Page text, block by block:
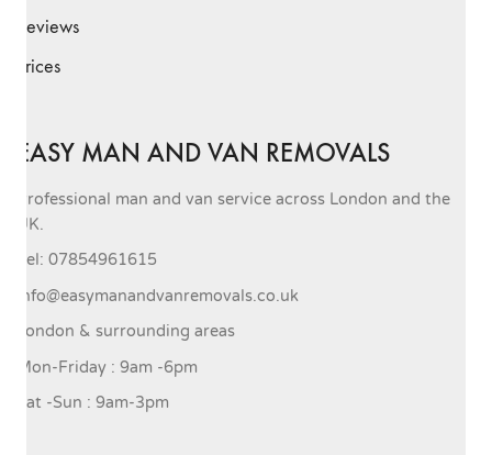
Reviews
Prices
EASY MAN AND VAN REMOVALS
Professional man and van service across London and the
UK.
Tel: 07854961615
info@easymanandvanremovals.co.uk
London & surrounding areas
Mon-Friday : 9am -6pm
Sat -Sun : 9am-3pm